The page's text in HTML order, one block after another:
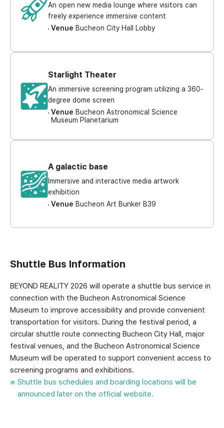
An open new media lounge where visitors can
freely experience immersive content
Venue Bucheon City Hall Lobby
Starlight Theater
An immersive screening program utilizing a 360-
degree dome screen
Venue Bucheon Astronomical Science
Museum Planetarium
A galactic base
Immersive and interactive media artwork
exhibition
Venue Bucheon Art Bunker B39
Shuttle Bus Information
BEYOND REALITY 2026 will operate a shuttle bus service in
connection with the Bucheon Astronomical Science
Museum to improve accessibility and provide convenient
transportation for visitors. During the festival period, a
circular shuttle route connecting Bucheon City Hall, major
festival venues, and the Bucheon Astronomical Science
Museum will be operated to support convenient access to
screening programs and exhibitions.
Shuttle bus schedules and boarding locations will be
announced later on the official website.